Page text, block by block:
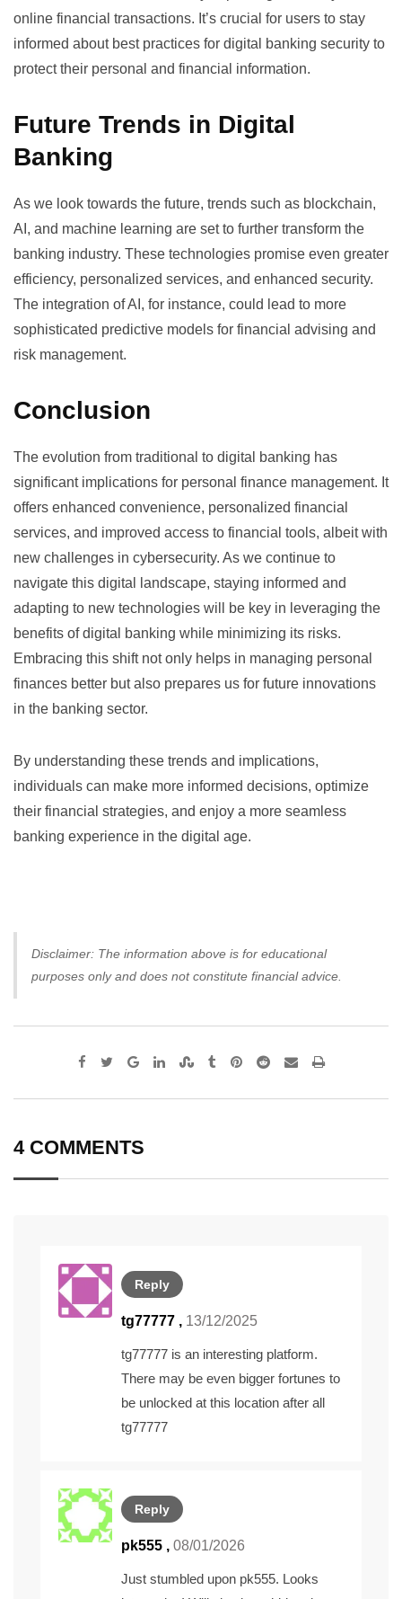
online financial transactions. It’s crucial for users to stay
informed about best practices for digital banking security to
protect their personal and financial information.
Future Trends in Digital
Banking
As we look towards the future, trends such as blockchain,
AI, and machine learning are set to further transform the
banking industry. These technologies promise even greater
efficiency, personalized services, and enhanced security.
The integration of AI, for instance, could lead to more
sophisticated predictive models for financial advising and
risk management.
Conclusion
The evolution from traditional to digital banking has
significant implications for personal finance management. It
offers enhanced convenience, personalized financial
services, and improved access to financial tools, albeit with
new challenges in cybersecurity. As we continue to
navigate this digital landscape, staying informed and
adapting to new technologies will be key in leveraging the
benefits of digital banking while minimizing its risks.
Embracing this shift not only helps in managing personal
finances better but also prepares us for future innovations
in the banking sector.
By understanding these trends and implications,
individuals can make more informed decisions, optimize
their financial strategies, and enjoy a more seamless
banking experience in the digital age.
Disclaimer: The information above is for educational
purposes only and does not constitute financial advice.
Google+LinkedInStumbleUpon
TumblrPinterest
Reddit SharePrint
4 COMMENTS
Reply
tg77777 , 13/12/2025
tg77777 is an interesting platform.
There may be even bigger fortunes to
be unlocked at this location after all
tg77777
Reply
pk555 , 08/01/2026
Just stumbled upon pk555. Looks